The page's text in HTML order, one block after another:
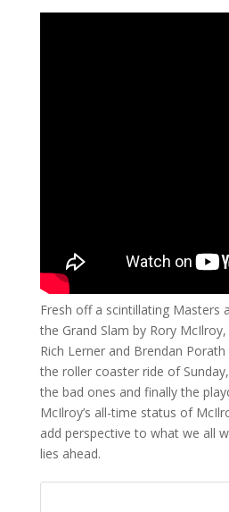
Fresh off a scintillating Masters
the Grand Slam by Rory
Rich Lerner and Brendan
the roller coaster ride of
the bad ones and finally the
McIlroy’s all-time status of
add perspective to what we all
lies ahead.